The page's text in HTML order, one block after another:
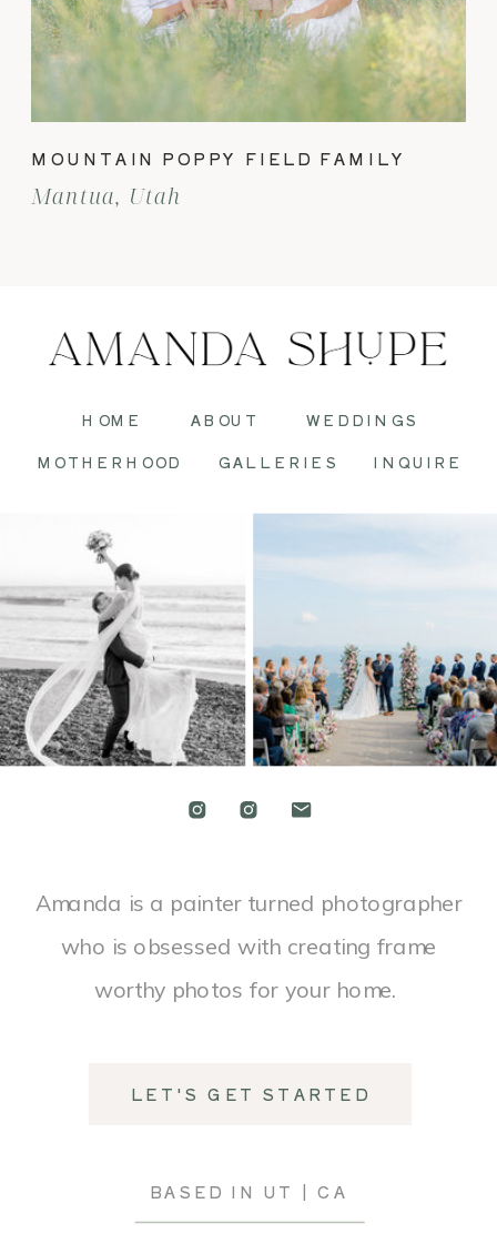
Mantua, Utah
MOUNTAIN POPPY FIELD FAMILY
LET'S GET STARTED
BASED IN UT | CA
Amanda is a painter turned photographer
who is obsessed with creating frame
worthy photos for your home.
GALLERIES
MOTHERHOOD
WEDDINGS
ABOUT
HOME
INQUIRE